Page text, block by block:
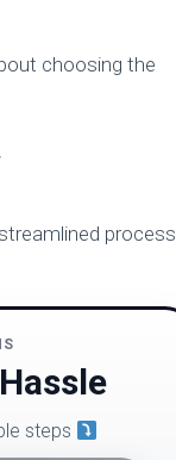
choosing the
process
steps